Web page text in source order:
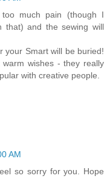
much pain (though I
that) and the sewing will
your Smart will be buried!
wishes - they really
with creative people.
AM
so sorry for you. Hope